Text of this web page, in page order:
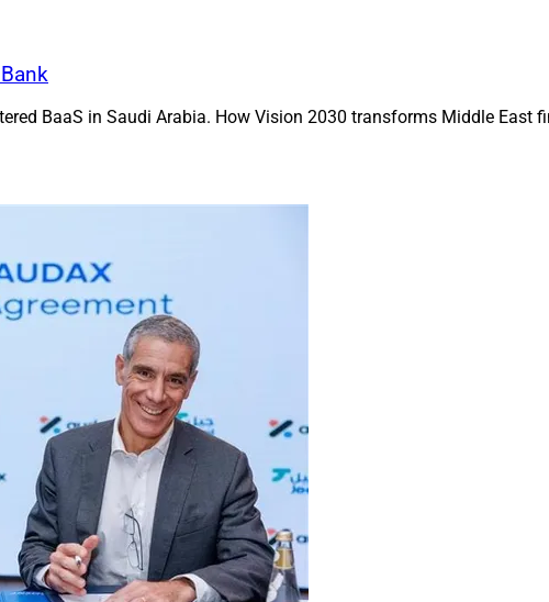
BaaS in Saudi Arabia. How Vision 2030 transforms Middle East